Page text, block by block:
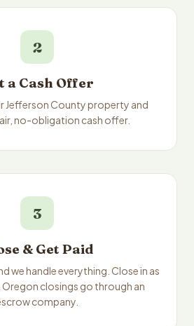
2
a Cash Offer
Jefferson County property and
no-obligation cash offer.
3
& Get Paid
we handle everything. Close in as
Oregon closings go through an
company.